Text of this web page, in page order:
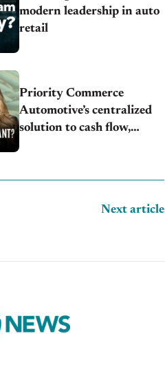
modern leadership in auto
retail
Priority Commerce
Automotive’s centralized
solution to cash flow,
Next article